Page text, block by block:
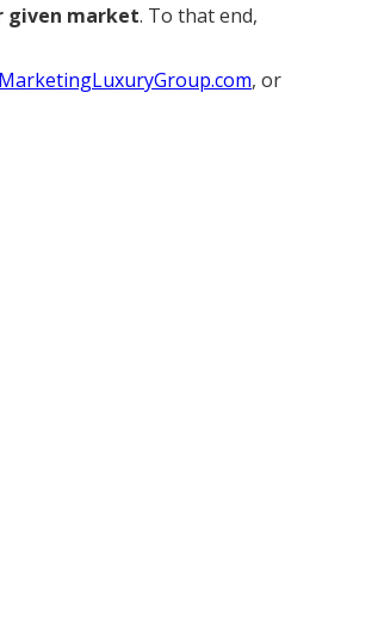
given market. To that end,
, or